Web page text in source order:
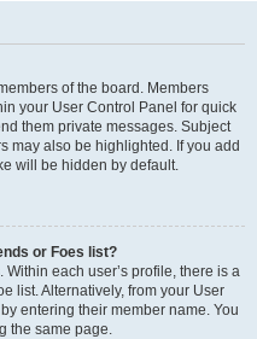
of the board. Members
your User Control Panel for quick
them private messages. Subject
may also be highlighted. If you add
will be hidden by default.
or Foes list?
each user’s profile, there is a
list. Alternatively, from your User
entering their member name. You
the same page.